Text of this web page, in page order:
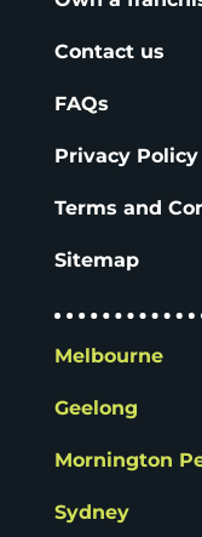
Contact us
FAQs
Privacy Policy
Terms and
Sitemap
Melbourne
Geelong
Mornington
Sydney